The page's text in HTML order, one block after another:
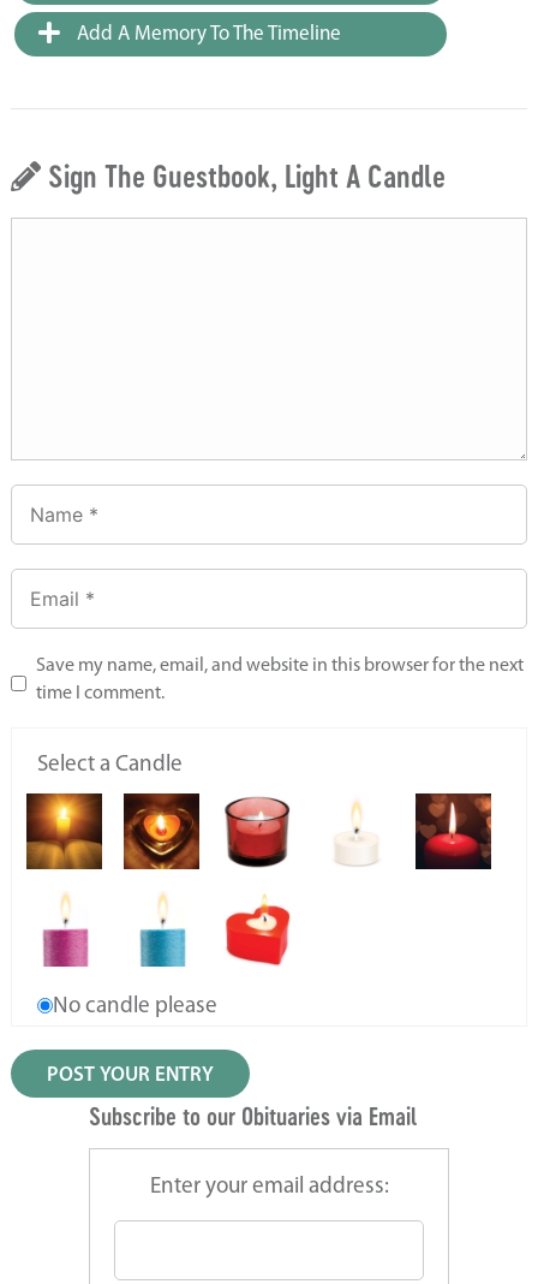
Add A Memory To The Timeline
Sign The Guestbook, Light A Candle
Save my name, email, and website in this browser for the next
time I comment.
Select a Candle
No candle please
Subscribe to our Obituaries via Email
Enter your email address: